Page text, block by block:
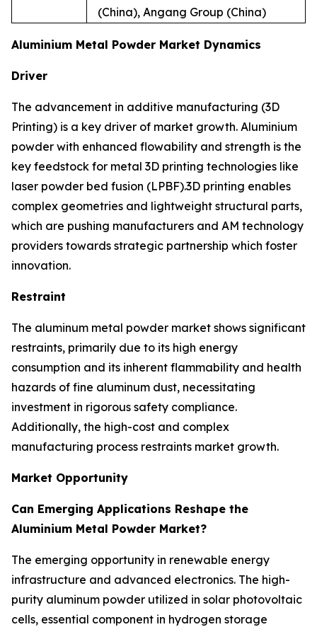
(China), Angang Group (China)
Aluminium Metal Powder Market Dynamics
Driver
The advancement in additive manufacturing (3D
Printing) is a key driver of market growth. Aluminium
powder with enhanced flowability and strength is the
key feedstock for metal 3D printing technologies like
laser powder bed fusion (LPBF).3D printing enables
complex geometries and lightweight structural parts,
which are pushing manufacturers and AM technology
providers towards strategic partnership which foster
innovation.
Restraint
The aluminum metal powder market shows significant
restraints, primarily due to its high energy
consumption and its inherent flammability and health
hazards of fine aluminum dust, necessitating
investment in rigorous safety compliance.
Additionally, the high-cost and complex
manufacturing process restraints market growth.
Market Opportunity
Can Emerging Applications Reshape the
Aluminium Metal Powder Market?
The emerging opportunity in renewable energy
infrastructure and advanced electronics. The high-
purity aluminum powder utilized in solar photovoltaic
cells, essential component in hydrogen storage